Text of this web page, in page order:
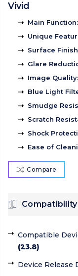
Vivid
Main Function:
Unique
Surface Finish
Glare
Image Quality:
Blue Light
Smudge
Scratch
Shock
Ease of
Compare
Compatibility
Compatible
(23.8)
Device Release